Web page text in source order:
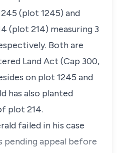
(plot 1245) and
(plot 214) measuring 3
Both are
Land Act (Cap 300,
on plot 1245 and
has also planted
plot 214.
failed in his case
pending appeal before